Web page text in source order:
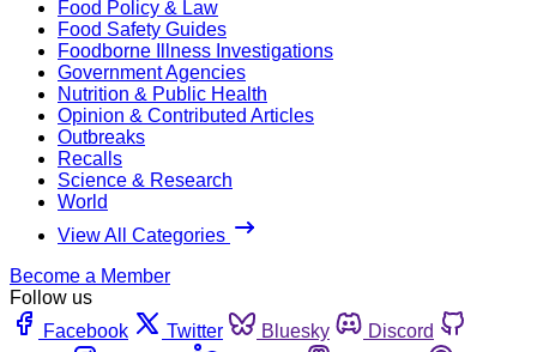
Food Policy & Law
Food Safety Guides
Foodborne Illness Investigations
Government Agencies
Nutrition & Public Health
Opinion & Contributed Articles
Outbreaks
Recalls
Science & Research
World
View All Categories
Become a Member
Follow us
Facebook
Twitter Bluesky
Discord